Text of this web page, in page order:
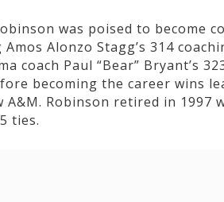
was poised to become
Alonzo Stagg’s 314
coach Paul “Bear” Bryant’s
becoming the career wins
A&M. Robinson retired in 1997
ties.